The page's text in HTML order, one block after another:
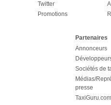
Twitter
Promotions
Partenaires
Annonceurs
Sociétés de
Médias/
presse
TaxiGuru.com